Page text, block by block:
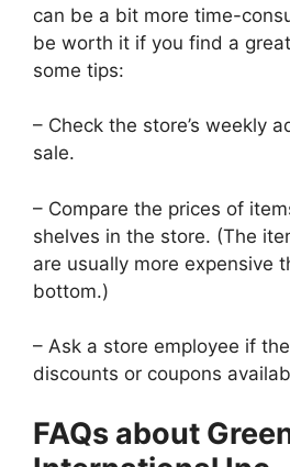
can be a bit more time-
be worth it if you find a
some tips:
– Check the store’s weekly
sale.
– Compare the prices of
shelves in the store. (The
are usually more expensive
bottom.)
– Ask a store employee if
discounts or coupons
FAQs about